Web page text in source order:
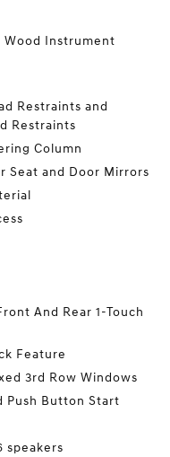
Instrument
Restraints and
Restraints
Column
Seat and Door Mirrors
And Rear 1-Touch
Feature
3rd Row Windows
Push Button Start
speakers